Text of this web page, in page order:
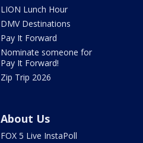
LION Lunch Hour
DMV Destinations
Pay It Forward
Nominate someone for
Pay It Forward!
Zip Trip 2026
About Us
FOX 5 Live InstaPoll